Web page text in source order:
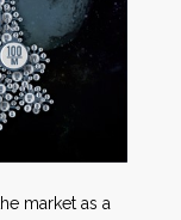
market as a